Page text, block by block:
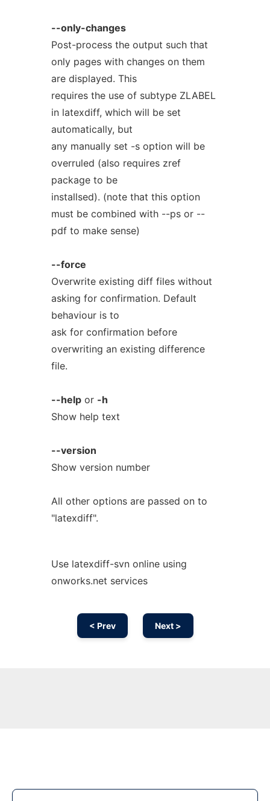
--only-changes
Post-process the output such that
only pages with changes on them
are displayed. This
requires the use of subtype ZLABEL
in latexdiff, which will be set
automatically, but
any manually set -s option will be
overruled (also requires zref
package to be
installsed). (note that this option
must be combined with --ps or --
pdf to make sense)
--force
Overwrite existing diff files without
asking for confirmation. Default
behaviour is to
ask for confirmation before
overwriting an existing difference
file.
--helpor -h
Show help text
--version
Show version number
All other options are passed on to
"latexdiff".
Use latexdiff-svn online using
onworks.net services
< Prev Next >